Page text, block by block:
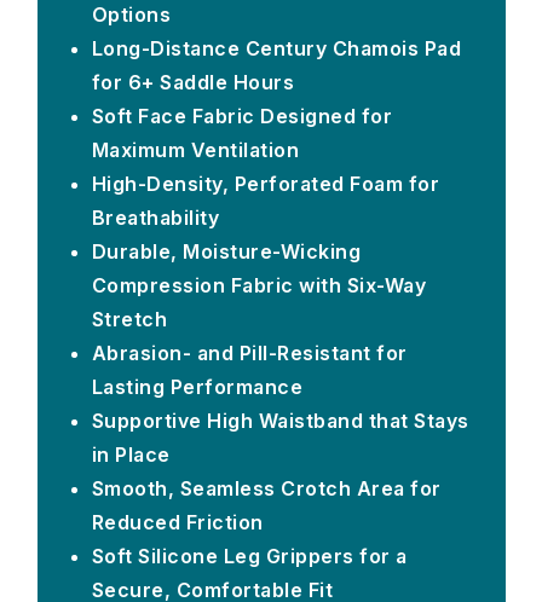
Options
Long-Distance Century Chamois Pad
for 6+ Saddle Hours
Soft Face Fabric Designed for
Maximum Ventilation
High-Density, Perforated Foam for
Breathability
Durable, Moisture-Wicking
Compression Fabric with Six-Way
Stretch
Abrasion- and Pill-Resistant for
Lasting Performance
Supportive High Waistband that Stays
in Place
Smooth, Seamless Crotch Area for
Reduced Friction
Soft Silicone Leg Grippers for a
Secure, Comfortable Fit